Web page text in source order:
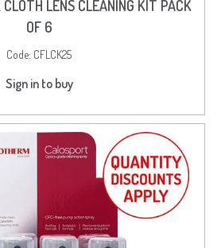
LENS CLEANING KIT PACK
OF 6
Code: CFLCK25
Sign in to buy